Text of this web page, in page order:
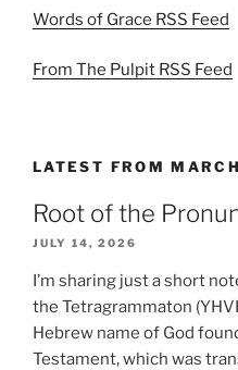
Words of Grace RSS Feed
From The Pulpit RSS Feed
LATEST FROM
Root of the
JULY 14, 2026
I’m sharing just a short
the Tetragrammaton
Hebrew name of God
Testament, which was